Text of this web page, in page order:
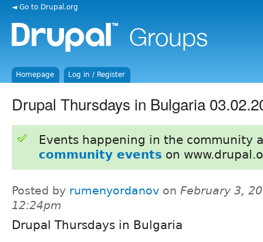
◄ Go to Drupal.org
Homepage Log in / Register
Drupal Thursdays in Bulgaria
Events happening in the community
community events on
Posted by rumenyordanov on February 3,
12:24pm
Drupal Thursdays in Bulgaria